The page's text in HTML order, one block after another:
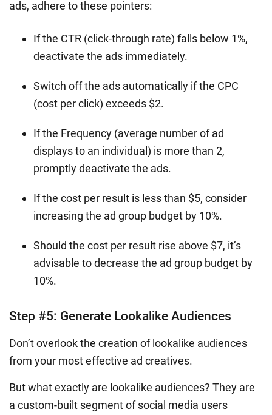
ads, adhere to these pointers:
If the CTR (click-through rate) falls below 1%,
deactivate the ads immediately.
Switch off the ads automatically if the CPC
(cost per click) exceeds $2.
If the Frequency (average number of ad
displays to an individual) is more than 2,
promptly deactivate the ads.
If the cost per result is less than $5, consider
increasing the ad group budget by 10%.
Should the cost per result rise above $7, it’s
advisable to decrease the ad group budget by
10%.
Step #5: Generate Lookalike Audiences
Don’t overlook the creation of lookalike audiences
from your most effective ad creatives.
But what exactly are lookalike audiences? They are
a custom-built segment of social media users